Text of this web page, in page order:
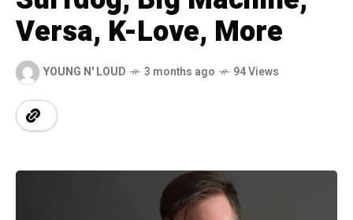
Versa, K-Love, More
YOUNG N' LOUD 3 months ago 94 Views